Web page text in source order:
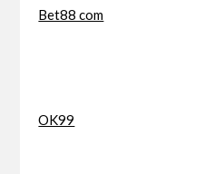
Bet88 com
OK99